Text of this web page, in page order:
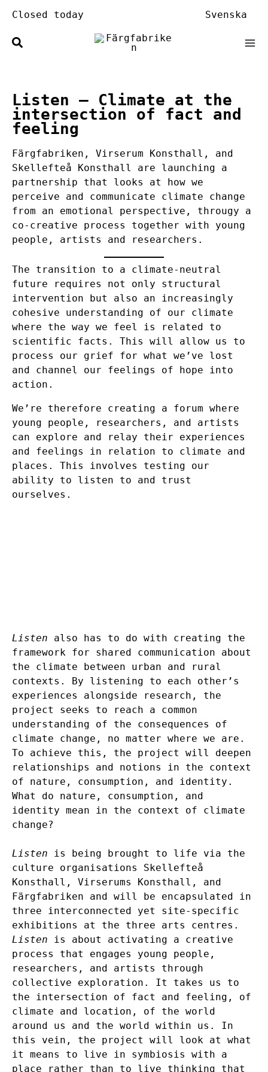
content
Closed today Svenska
Listen – Climate at the
intersection of fact and
feeling
Färgfabriken, Virserum Konsthall, and
Skellefteå Konsthall are launching a
partnership that looks at how we
perceive and communicate climate change
from an emotional perspective, througy a
co-creative process together with young
people, artists and researchers.
The transition to a climate-neutral
future requires not only structural
intervention but also an increasingly
cohesive understanding of our climate
where the way we feel is related to
scientific facts. This will allow us to
process our grief for what we’ve lost
and channel our feelings of hope into
action.
We’re therefore creating a forum where
young people, researchers, and artists
can explore and relay their experiences
and feelings in relation to climate and
places. This involves testing our
ability to listen to and trust
ourselves.
Listen also has to do with creating the
framework for shared communication about
the climate between urban and rural
contexts. By listening to each other’s
experiences alongside research, the
project seeks to reach a common
understanding of the consequences of
climate change, no matter where we are.
To achieve this, the project will deepen
relationships and notions in the context
of nature, consumption, and identity.
What do nature, consumption, and
identity mean in the context of climate
change?
Listen is being brought to life via the
culture organisations Skellefteå
Konsthall, Virserums Konsthall, and
Färgfabriken and will be encapsulated in
three interconnected yet site-specific
exhibitions at the three arts centres.
Listen is about activating a creative
process that engages young people,
researchers, and artists through
collective exploration. It takes us to
the intersection of fact and feeling, of
climate and location, of the world
around us and the world within us. In
this vein, the project will look at what
it means to live in symbiosis with a
place rather than to live thinking that